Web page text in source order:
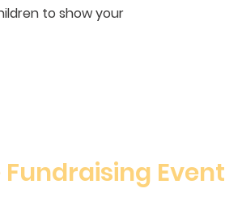
to show your
Event